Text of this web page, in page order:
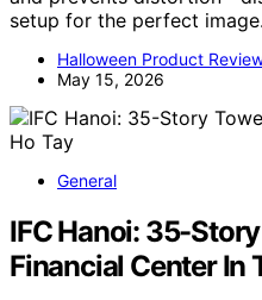
setup for the perfect image.
Halloween Product
May 15, 2026
General
IFC Hanoi: 35-
Financial Center In